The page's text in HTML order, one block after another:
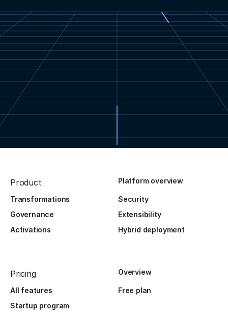
Product Platform overview
Transformations
Security
Governance
Extensibility
Activations
Hybrid deployment
Pricing Overview
All features
Free plan
Startup program